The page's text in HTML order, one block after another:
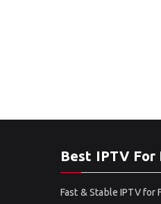
Best IPTV For
Fast & Stable IPTV for